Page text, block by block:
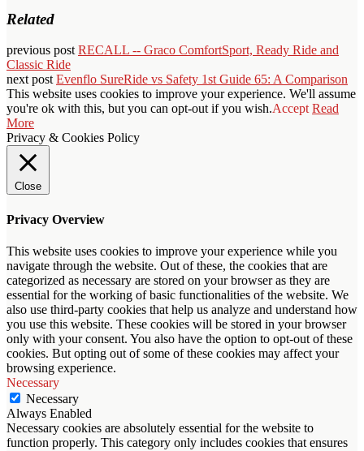
Related
previous post RECALL -- Graco ComfortSport, Ready Ride and
Classic Ride
next post Evenflo SureRide vs Safety 1st Guide 65: A Comparison
This website uses cookies to improve your experience. We'll assume
you're ok with this, but you can opt-out if you wish.Accept Read
More
Privacy & Cookies Policy
Close
Privacy Overview
This website uses cookies to improve your experience while you
navigate through the website. Out of these, the cookies that are
categorized as necessary are stored on your browser as they are
essential for the working of basic functionalities of the website. We
also use third-party cookies that help us analyze and understand how
you use this website. These cookies will be stored in your browser
only with your consent. You also have the option to opt-out of these
cookies. But opting out of some of these cookies may affect your
browsing experience.
Necessary
Necessary
Always Enabled
Necessary cookies are absolutely essential for the website to
function properly. This category only includes cookies that ensures